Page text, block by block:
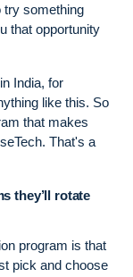
try something
that opportunity
India, for
like this. So
that makes
That's a
they’ll rotate
program is that
pick and choose